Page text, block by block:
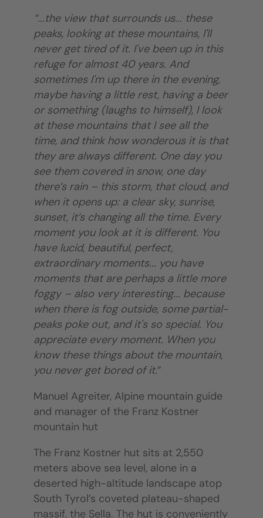
“...the view that surrounds us... these
peaks, looking at these mountains, I'll
never get tired of it. I've been up in this
refuge for almost 40 years. And
sometimes I'm up there in the evening,
maybe having a little rest, having a beer
or something (laughs to himself), I look
at these mountains that I see all the
time, and think how wonderous it is that
they are always different. One day you
see them covered in snow, one day
there’s rain – this storm, that cloud, and
when it opens up: a clear sky, sunrise,
sunset, it’s changing all the time. Every
moment you look at it is different. You
have lucid, beautiful, perfect,
extraordinary moments... you have
moments that are perhaps a little more
foggy – also very interesting... because
when there is fog outside, some partial-
peaks poke out, and it's so special. You
appreciate every moment. When you
know these things about the mountain,
you never get bored of it.”
Manuel Agreiter, Alpine mountain guide
and manager of the Franz Kostner
mountain hut
The Franz Kostner hut sits at 2,550
meters above sea level, alone in a
deserted high-altitude landscape atop
South Tyrol’s coveted plateau-shaped
massif, the Sella. The hut is conveniently